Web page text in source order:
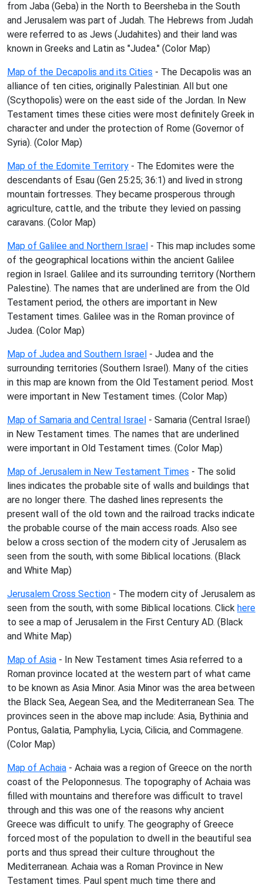
from Jaba (Geba) in the North to Beersheba in the South
and Jerusalem was part of Judah. The Hebrews from Judah
were referred to as Jews (Judahites) and their land was
known in Greeks and Latin as "Judea." (Color Map)
Map of the Decapolis and its Cities - The Decapolis was an
alliance of ten cities, originally Palestinian. All but one
(Scythopolis) were on the east side of the Jordan. In New
Testament times these cities were most definitely Greek in
character and under the protection of Rome (Governor of
Syria). (Color Map)
Map of the Edomite Territory - The Edomites were the
descendants of Esau (Gen 25:25; 36:1) and lived in strong
mountain fortresses. They became prosperous through
agriculture, cattle, and the tribute they levied on passing
caravans. (Color Map)
Map of Galilee and Northern Israel - This map includes some
of the geographical locations within the ancient Galilee
region in Israel. Galilee and its surrounding territory (Northern
Palestine). The names that are underlined are from the Old
Testament period, the others are important in New
Testament times. Galilee was in the Roman province of
Judea. (Color Map)
Map of Judea and Southern Israel - Judea and the
surrounding territories (Southern Israel). Many of the cities
in this map are known from the Old Testament period. Most
were important in New Testament times. (Color Map)
Map of Samaria and Central Israel - Samaria (Central Israel)
in New Testament times. The names that are underlined
were important in Old Testament times. (Color Map)
Map of Jerusalem in New Testament Times - The solid
lines indicates the probable site of walls and buildings that
are no longer there. The dashed lines represents the
present wall of the old town and the railroad tracks indicate
the probable course of the main access roads. Also see
below a cross section of the modern city of Jerusalem as
seen from the south, with some Biblical locations. (Black
and White Map)
Jerusalem Cross Section - The modern city of Jerusalem as
seen from the south, with some Biblical locations. Click here
to see a map of Jerusalem in the First Century AD. (Black
and White Map)
Map of Asia - In New Testament times Asia referred to a
Roman province located at the western part of what came
to be known as Asia Minor. Asia Minor was the area between
the Black Sea, Aegean Sea, and the Mediterranean Sea. The
provinces seen in the above map include: Asia, Bythinia and
Pontus, Galatia, Pamphylia, Lycia, Cilicia, and Commagene.
(Color Map)
Map of Achaia - Achaia was a region of Greece on the north
coast of the Peloponnesus. The topography of Achaia was
filled with mountains and therefore was difficult to travel
through and this was one of the reasons why ancient
Greece was difficult to unify. The geography of Greece
forced most of the population to dwell in the beautiful sea
ports and thus spread their culture throughout the
Mediterranean. Achaia was a Roman Province in New
Testament times. Paul spent much time there and